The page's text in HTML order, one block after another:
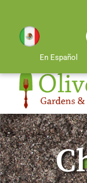
En Español